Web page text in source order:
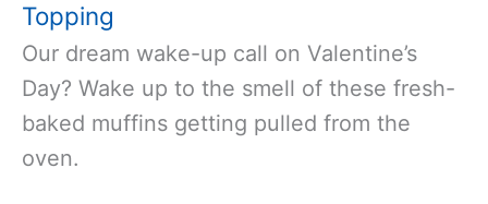
Topping
Our dream wake-up call on Valentine’s
Day? Wake up to the smell of these fresh-
baked muffins getting pulled from the
oven.